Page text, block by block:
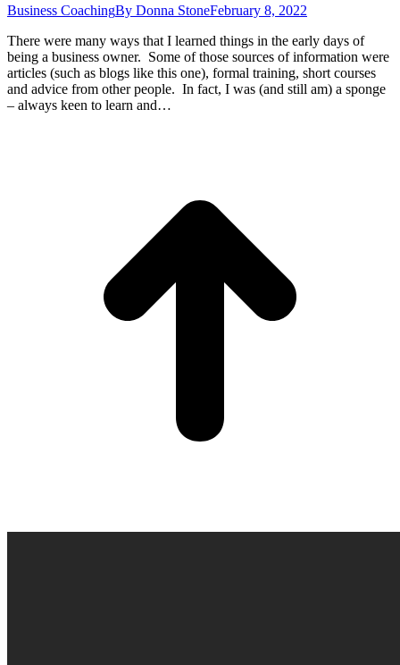
Business CoachingBy Donna StoneFebruary 8, 2022
There were many ways that I learned things in the early days of
being a business owner. Some of those sources of information were
articles (such as blogs like this one), formal training, short courses
and advice from other people. In fact, I was (and still am) a sponge
– always keen to learn and…